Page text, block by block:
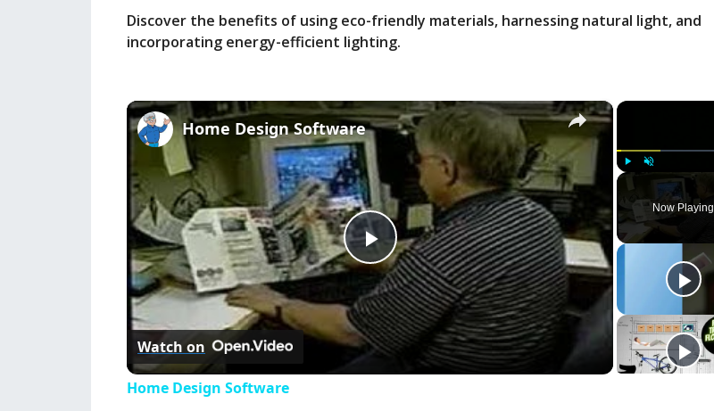
Discover the benefits of using eco-friendly materials, harnessing natural light, and
incorporating energy-efficient lighting.
Unmute
Now Playing
×
P
l
a
Home Design Software
Watch on
Home Design Software